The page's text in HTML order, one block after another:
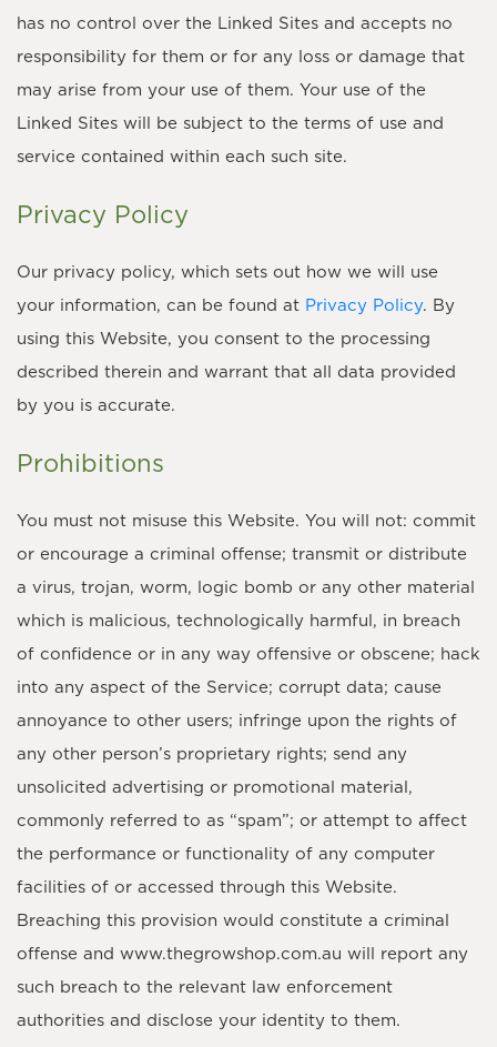
has no control over the Linked Sites and accepts no
responsibility for them or for any loss or damage that
may arise from your use of them. Your use of the
Linked Sites will be subject to the terms of use and
service contained within each such site.
Privacy Policy
Our privacy policy, which sets out how we will use
your information, can be found at Privacy Policy. By
using this Website, you consent to the processing
described therein and warrant that all data provided
by you is accurate.
Prohibitions
You must not misuse this Website. You will not: commit
or encourage a criminal offense; transmit or distribute
a virus, trojan, worm, logic bomb or any other material
which is malicious, technologically harmful, in breach
of confidence or in any way offensive or obscene; hack
into any aspect of the Service; corrupt data; cause
annoyance to other users; infringe upon the rights of
any other person’s proprietary rights; send any
unsolicited advertising or promotional material,
commonly referred to as “spam”; or attempt to affect
the performance or functionality of any computer
facilities of or accessed through this Website.
Breaching this provision would constitute a criminal
offense and www.thegrowshop.com.au will report any
such breach to the relevant law enforcement
authorities and disclose your identity to them.